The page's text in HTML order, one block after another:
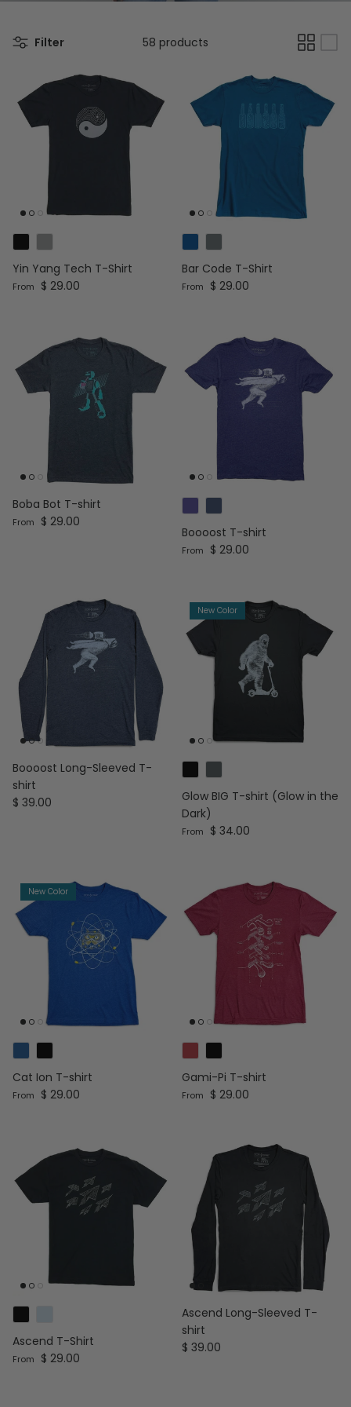
Filter 58 products
Yin Yang Tech T-Shirt
Regular price
From $ 29.00
Bar Code T-Shirt
Regular price
From $ 29.00
Boba Bot T-shirt
Regular price
From $ 29.00
Boooost T-shirt
Regular price
From $ 29.00
Boooost Long-Sleeved T-
shirt
Regular price
$ 39.00
New Color
Glow BIG T-shirt (Glow in the
Dark)
Regular price
From $ 34.00
New Color
Cat Ion T-shirt
Regular price
From $ 29.00
Gami-Pi T-shirt
Regular price
From $ 29.00
Ascend T-Shirt
Regular price
From $ 29.00
Ascend Long-Sleeved T-
shirt
Regular price
$ 39.00